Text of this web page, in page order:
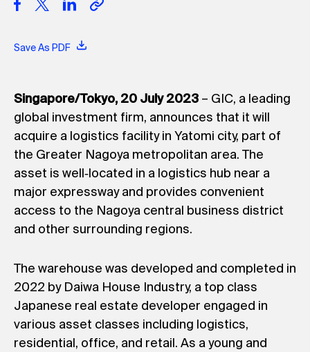
Save As PDF
Singapore/Tokyo, 20 July 2023 – GIC, a leading
global investment firm, announces that it will
acquire a logistics facility in Yatomi city, part of
the Greater Nagoya metropolitan area. The
asset is well‐located in a logistics hub near a
major expressway and provides convenient
access to the Nagoya central business district
and other surrounding regions.
The warehouse was developed and completed in
2022 by Daiwa House Industry, a top class
Japanese real estate developer engaged in
various asset classes including logistics,
residential, office, and retail. As a young and